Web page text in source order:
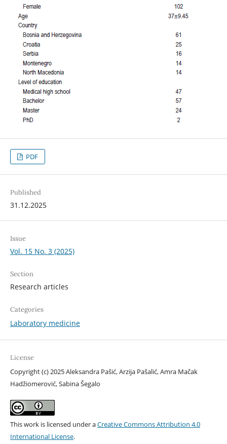
PDF
Published
31.12.2025
Issue
Vol. 15 No. 3 (2025)
Section
Research articles
Categories
Laboratory medicine
License
Copyright (c) 2025 Aleksandra Pašić, Arzija Pašalić, Amra Mačak
Hadžiomerović, Sabina Šegalo
This work is licensed under aCreative Commons Attribution 4.0
International License.